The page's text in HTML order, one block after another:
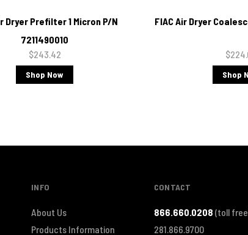
Dryer Prefilter 1 Micron P/N
7211490010
$243.42
Shop Now
FIAC Air Dryer
Shop
INFO
About Us
Products Information
CONTACT
866.660.0208 (toll
281.866.9700